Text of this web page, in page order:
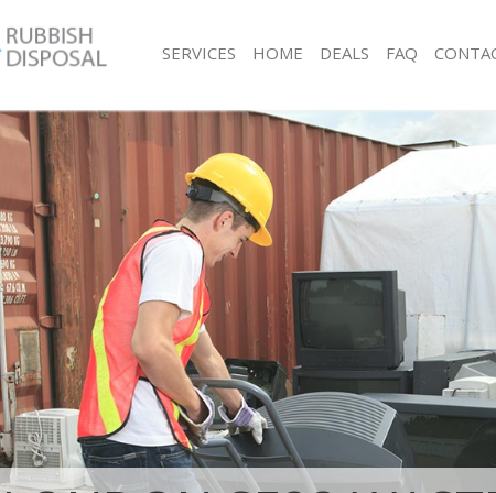
SERVICES
White Goods Disposal Crofton Park Southwark
Junk Clearance Crofton Park Southwark
Waste Clearance Crofton Park Southwark
Kitchen Bathroom Waste Disposal Crofton Park
Southwark
Sofa Bed Removal Disposal Crofton Park
Southwark
Bulky Waste Collection Crofton Park Southwark
Rubbish Clearance Crofton Park Southwark
Waste Disposal Crofton Park Southwark
Waste Collection Crofton Park Southwark
Junk Disposal Crofton Park Southwark
Disposal Crofton Park Southwark
TV Recycling Disposal Crofton Park Southwark
Refuse Removal Crofton Park Southwark
Junk Collection
Loft Clearance
Rubbish
Refuse
Waste
Waste
Junk Removal
Rubbish
Rubbish
Rubbish
Southwark
HOME DEALS FAQ